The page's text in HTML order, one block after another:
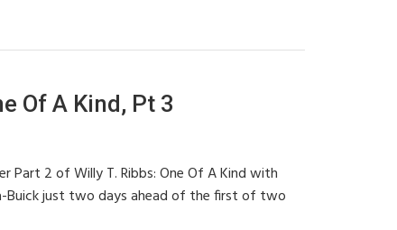
Of A Kind, Pt 3
Part 2 of Willy T. Ribbs: One Of A Kind with
Buick just two days ahead of the first of two